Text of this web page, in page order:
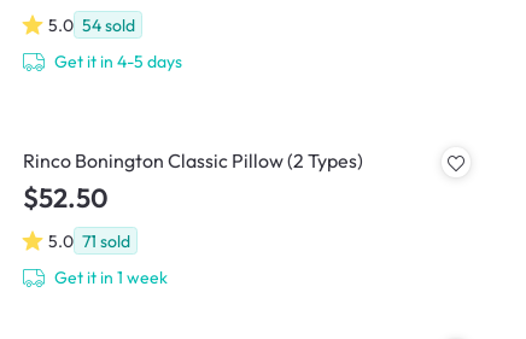
5.0 54sold
Get it in 4-5 days
Rinco Bonington Classic Pillow (2 Types)
$52.50
5.0 71 sold
Get it in 1 week